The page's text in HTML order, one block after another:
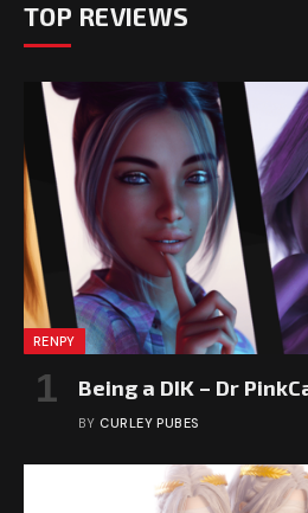
TOP REVIEWS
RENPY
Being a DIK – Dr
BY CURLEY PUBES